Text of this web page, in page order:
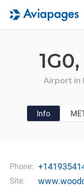
1G0,
Airport in
Info
Phone:
Site: